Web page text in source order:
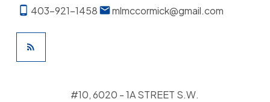
403-921-1458 mlmccormick@gmail.com
#10, 6020 - 1A STREET S.W.